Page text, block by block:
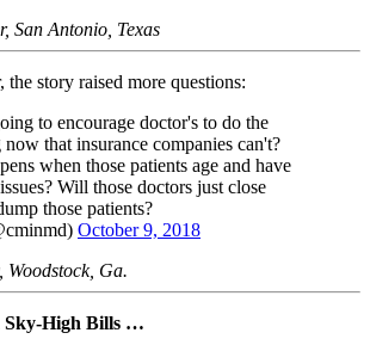
San Antonio, Texas
the story raised more questions:
to encourage doctor's to do the
that insurance companies can't?
when those patients age and have
Will those doctors just close
those patients?
October 9, 2018
Ga.
Sky-High Bills …